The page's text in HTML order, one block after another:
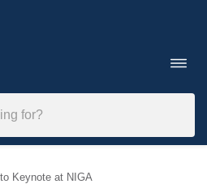
Keynote at NIGA